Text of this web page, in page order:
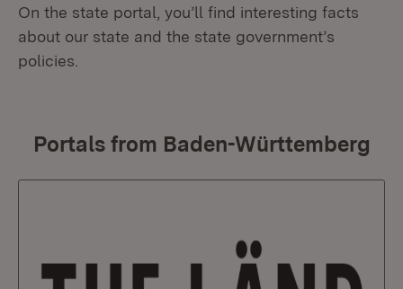
On the state portal, you’ll find interesting facts
about our state and the state government’s
policies.
Portals from Baden-Württemberg